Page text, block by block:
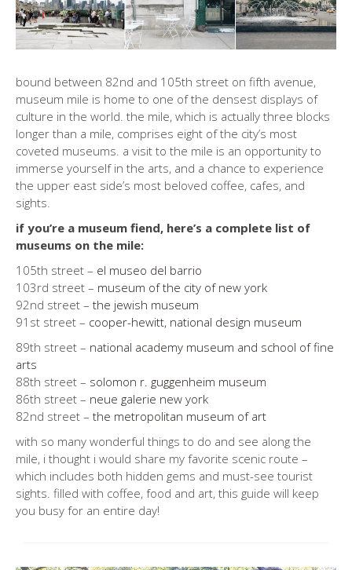
bound between 82nd and 105th street on fifth avenue,
museum mile is home to one of the densest displays of
culture in the world. the mile, which is actually three blocks
longer than a mile, comprises eight of the city’s most
coveted museums. a visit to the mile is an opportunity to
immerse yourself in the arts, and a chance to experience
the upper east side’s most beloved coffee, cafes, and
sights.
if you’re a museum fiend, here’s a complete list of
museums on the mile:
105th street – el museo del barrio
103rd street – museum of the city of new york
92nd street – the jewish museum
91st street – cooper-hewitt, national design museum
89th street – national academy museum and school of fine
arts
88th street – solomon r. guggenheim museum
86th street – neue galerie new york
82nd street – the metropolitan museum of art
with so many wonderful things to do and see along the
mile, i thought i would share my favorite scenic route –
which includes both hidden gems and must-see tourist
sights. filled with coffee, food and art, this guide will keep
you busy for an entire day!